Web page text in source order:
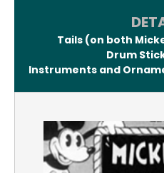
Tails (on both
Drum
Instruments and